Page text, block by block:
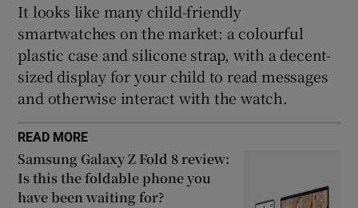
It looks like many child-friendly
smartwatches on the market: a colourful
plastic case and silicone strap, with a decent-
sized display for your child to read messages
and otherwise interact with the watch.
READ MORE
Samsung Galaxy Z Fold 8 review:
Is this the foldable phone you
have been waiting for?